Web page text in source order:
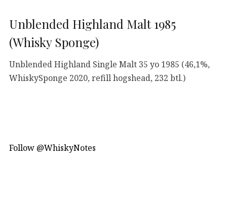
Unblended Highland Malt 1985
(Whisky Sponge)
Unblended Highland Single Malt 35 yo 1985 (46,1%,
WhiskySponge 2020, refill hogshead, 232 btl.)
Follow @WhiskyNotes